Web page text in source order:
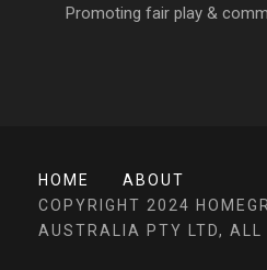
Promoting fair play &
HOME
ABOUT
COPYRIGHT 2024
AUSTRALIA PTY LTD, ALL